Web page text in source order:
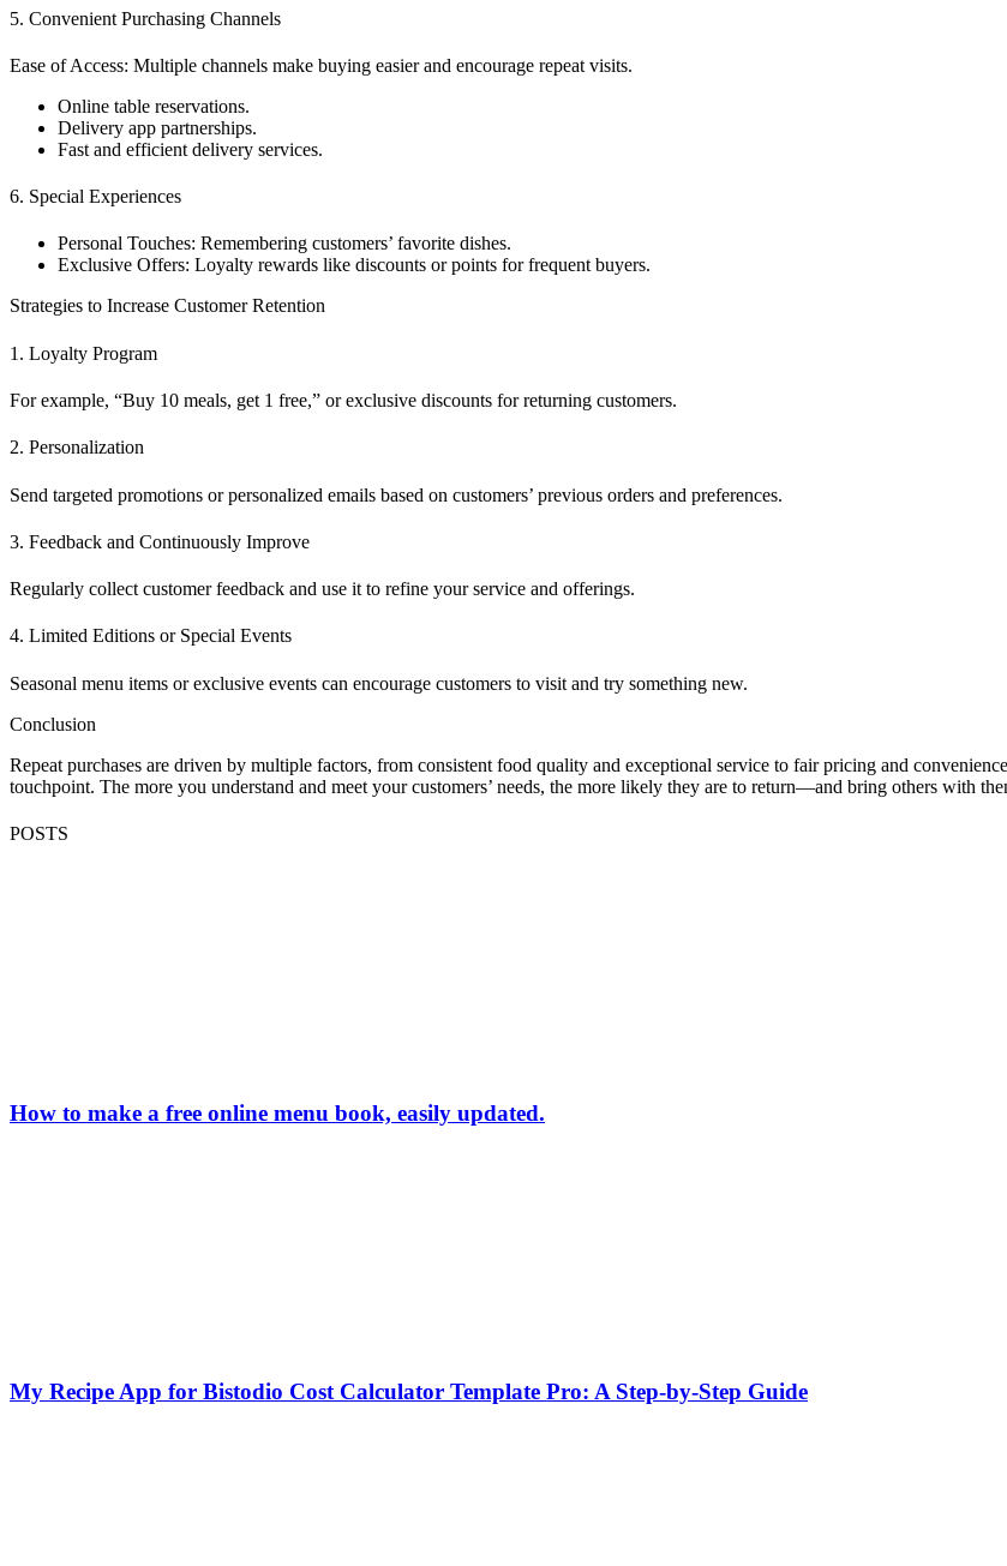
5. Convenient Purchasing Channels
Ease of Access: Multiple channels make buying easier and encourage repeat visits.
Online table reservations.
Delivery app partnerships.
Fast and efficient delivery services.
6. Special Experiences
Personal Touches: Remembering customers’ favorite dishes.
Exclusive Offers: Loyalty rewards like discounts or points for frequent buyers.
Strategies to Increase Customer Retention
1. Loyalty Program
For example, “Buy 10 meals, get 1 free,” or exclusive discounts for returning customers.
2. Personalization
Send targeted promotions or personalized emails based on customers’ previous orders and preferences.
3. Feedback and Continuously Improve
Regularly collect customer feedback and use it to refine your service and offerings.
4. Limited Editions or Special Events
Seasonal menu items or exclusive events can encourage customers to visit and try something new.
Conclusion
Repeat purchases are driven by multiple factors, from consistent food quality and exceptional service to fair pricing and
touchpoint. The more you understand and meet your customers’ needs, the more likely they are to return—and bring others with
POSTS
How to make a free online menu book, easily updated.
My Recipe App for Bistodio Cost Calculator Template Pro: A Step-by-Step Guide